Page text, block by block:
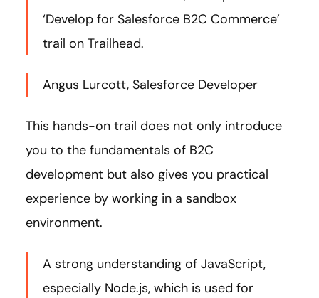
‘Develop for Salesforce B2C Commerce’
trail on Trailhead.
Angus Lurcott, Salesforce Developer
This hands-on trail does not only introduce
you to the fundamentals of B2C
development but also gives you practical
experience by working in a sandbox
environment.
A strong understanding of JavaScript,
especially Node.js, which is used for